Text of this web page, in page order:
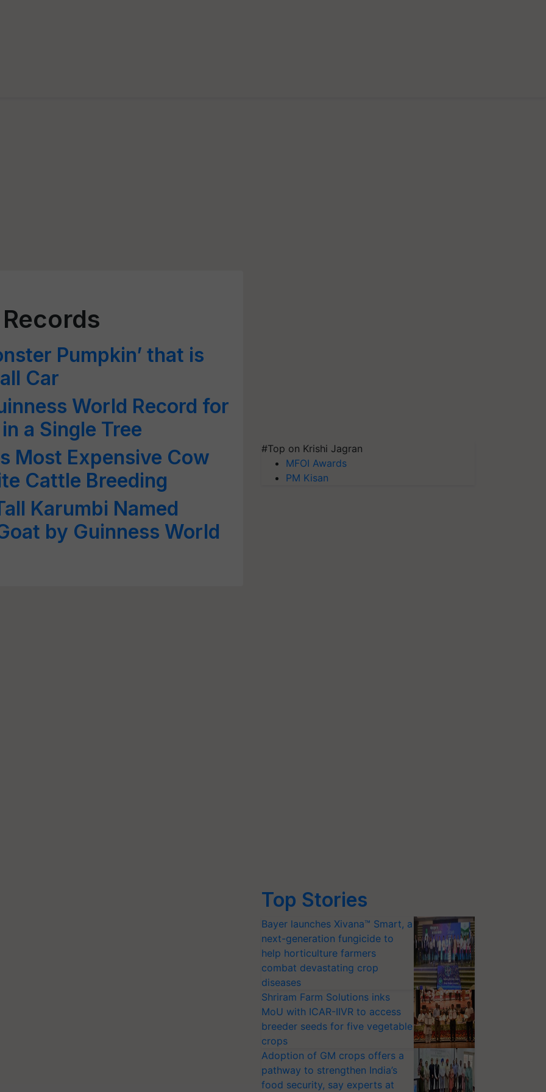
Pumpkin’ that is
Car
World Record for
a Single Tree
Most Expensive Cow
Cattle Breeding
Karumbi Named
by Guinness World
#Top on Krishi Jagran
MFOI Awards
PM Kisan
Top Stories
Bayer launches Xivana™ Smart, a
next-generation fungicide to
help horticulture farmers
combat devastating crop
diseases
Shriram Farm Solutions inks
MoU with ICAR-IIVR to access
breeder seeds for five vegetable
crops
Adoption of GM crops offers a
pathway to strengthen India’s
food security, say experts at